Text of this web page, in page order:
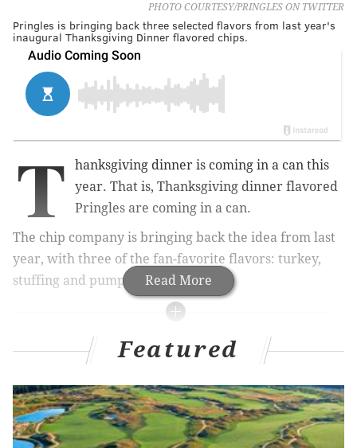
PHOTO COURTESY/PRINGLES ON TWITTER
Pringles is bringing back three selected flavors from last year's
inaugural Thanksgiving Dinner flavored chips.
Read More
T
hanksgiving dinner is coming in a can this
year. That is, Thanksgiving dinner flavored
Pringles are coming in a can.
The chip company is bringing back the idea from last
year, with three of the fan-favorite flavors: turkey,
stuffing and pumpkin pie.
ODD NEWS
You can buy a $22 Joe Biden-scented candle at
this nearby museum
Utz Italian hoagie chips: We tried them because
you probably haven't
Featured